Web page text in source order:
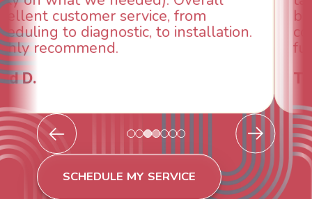
breathe again! I look forward to
continuing to work with them in the
future for our HVAC needs.
Todd & Tiffany F.
SCHEDULE MY SERVICE